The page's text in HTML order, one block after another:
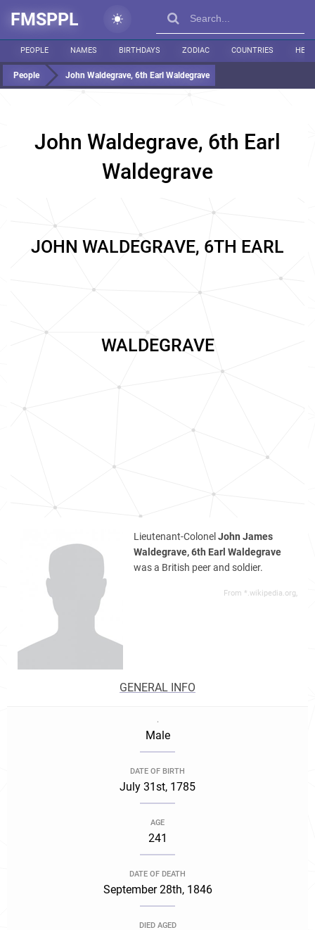
FMSPPL
PEOPLE NAMES BIRTHDAYS ZODIAC COUNTRIES
People John Waldegrave, 6th Earl Waldegrave
John Waldegrave, 6th Earl
Waldegrave
JOHN WALDEGRAVE, 6TH EARL
WALDEGRAVE
Lieutenant-Colonel John James
Waldegrave, 6th Earl Waldegrave
was a British peer and soldier.
From *.wikipedia.org,
GENERAL INFO
.
Male
DATE OF BIRTH
July 31st, 1785
AGE
241
DATE OF DEATH
September 28th, 1846
DIED AGED